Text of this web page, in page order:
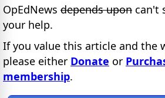
OpEdNews depends upon can't
your help.
If you value this article and the
please either Donate or
membership.